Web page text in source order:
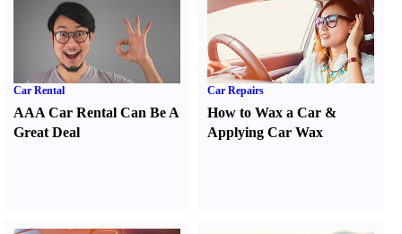
Car Rental
AAA Car Rental Can Be A
Great Deal
Car Repairs
How to Wax a Car &
Applying Car Wax